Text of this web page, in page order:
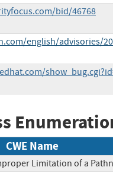
bid/46768
english/advisories/
CWE Name
Limitation of a